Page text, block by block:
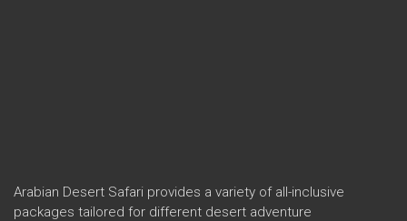
Arabian Desert Safari provides a variety of all-inclusive
packages tailored for different desert adventure